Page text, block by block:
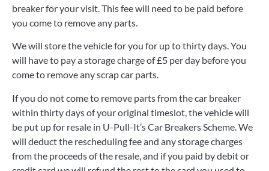
breaker for your visit. This fee will need to be paid before
you come to remove any parts.
We will store the vehicle for you for up to thirty days. You
will have to pay a storage charge of £5 per day before you
come to remove any scrap car parts.
If you do not come to remove parts from the car breaker
within thirty days of your original timeslot, the vehicle will
be put up for resale in U-Pull-It’s Car Breakers Scheme. We
will deduct the rescheduling fee and any storage charges
from the proceeds of the resale, and if you paid by debit or